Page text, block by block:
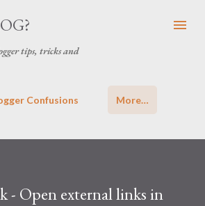
Skip to main content
tips, tricks and
Confusions More…
- Open external links in